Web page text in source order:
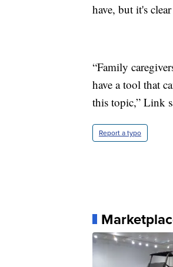
have, but it's
“Family
have a tool that
this topic,” Link
Report a typo